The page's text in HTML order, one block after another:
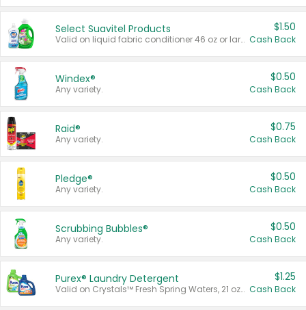
Select Suavitel Products
Valid on liquid fabric conditioner 46 oz or larger, or Refresher fabric rinse 25.5 oz.
$1.50
Cash Back
Windex®
Any variety.
$0.50
Cash Back
Raid®
Any variety.
$0.75
Cash Back
Pledge®
Any variety.
$0.50
Cash Back
Scrubbing Bubbles®
Any variety.
$0.50
Cash Back
Purex® Laundry Detergent
Valid on Crystals™ Fresh Spring Waters, 21 oz and Liquid Laundry Detergent, Mountain Breeze 33 Loads 50 oz, Mountain Breeze 95 oz, Natural Linen 83 Loads 150 oz, Oxi 43.5 oz, Oxi 128 oz and Ultra Liquid Laundry Detergent, Advanced Oxi with Odor Fighter 6 × 40 oz, Fresh Mountain Breeze, 2 × 170 oz, Mountain Breeze 6 × 40 oz.
$1.25
Cash Back